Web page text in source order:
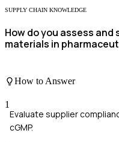
SUPPLY CHAIN KNOWLEDGE
How do you assess
materials in
How to Answer
1
Evaluate supplier
cGMP.